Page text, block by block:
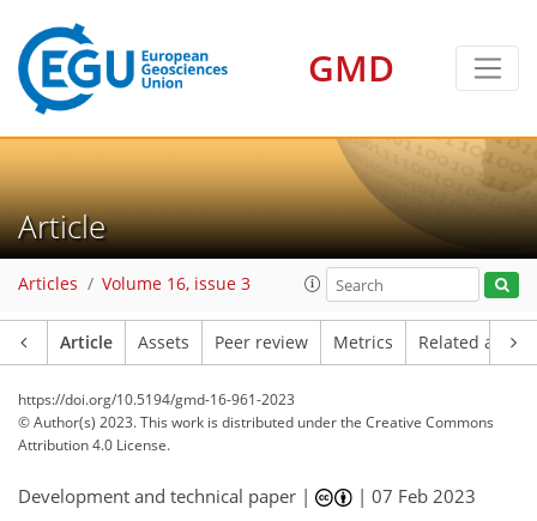
GMD
Article
Articles Volume 16, issue 3
Article Assets Peer review Metrics Related
https://doi.org/10.5194/gmd-16-961-2023
© Author(s) 2023. This work is distributed underthe Creative Commons
Attribution 4.0 License.
Development and technical paper | |07 Feb 2023